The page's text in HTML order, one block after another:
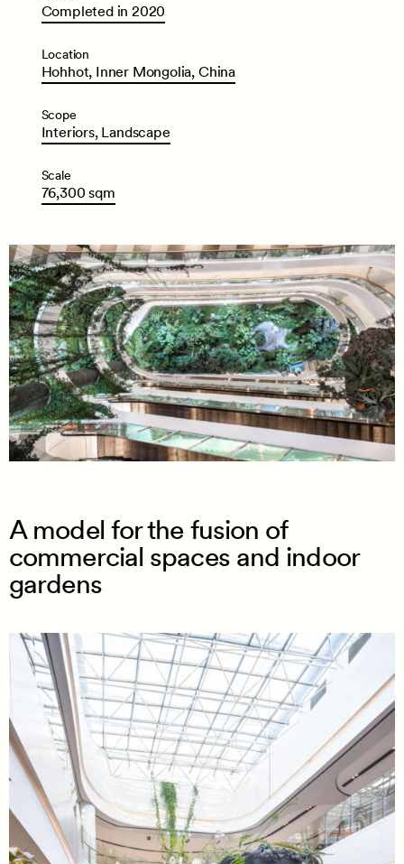
Completed in 2020
Location
Hohhot, Inner Mongolia, China
Scope
Interiors, Landscape
Scale
76,300 sqm
A model for the fusion of
commercial spaces and indoor
gardens